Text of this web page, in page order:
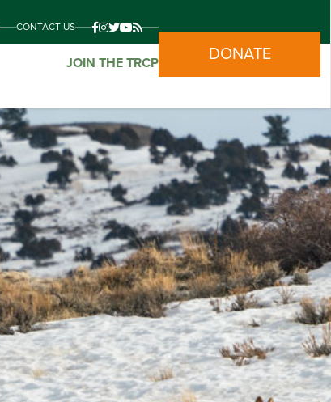
CONTACT US
JOIN THE TRCP DONATE